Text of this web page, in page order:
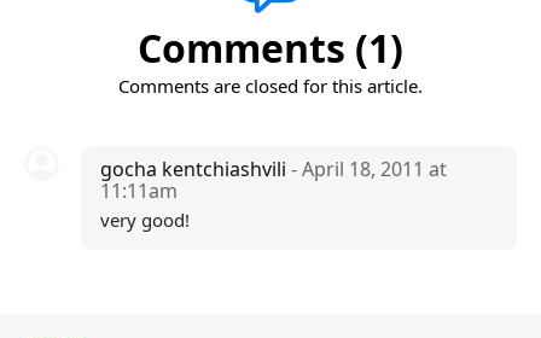
Comments (1)
Comments are closed for this article.
gocha kentchiashvili - April 18, 2011 at
11:11am
very good!